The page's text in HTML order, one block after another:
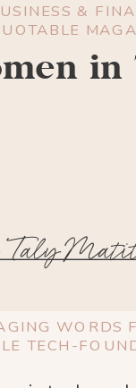
&
in
WORDS
TECH-